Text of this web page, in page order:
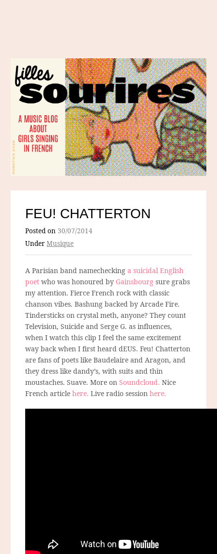
FEU! CHATTERTON
Posted on 30/07/2014
UnderMusique
A Parisian band namecheckinga suicidal English
poet who was honoured by Gainsbourg sure grabs
my attention. Fierce French rock with classic
chanson vibes. Bashung backed by Arcade Fire.
Tindersticks on crystal meth, anyone? They count
Television, Suicide and Serge G. as influences,
when I watch this clip I feel the same excitement
way back when I first heard dEUS. Feu! Chatterton
are fans of poets like Baudelaire and Aragon, and
they dress like dandy’s, with suits and thin
moustaches. Suave. More on Soundcloud. Nice
French articlehere. Live radio sessionhere.